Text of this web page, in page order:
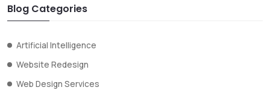
Blog Categories
Artificial Intelligence
Website Redesign
Web Design Services